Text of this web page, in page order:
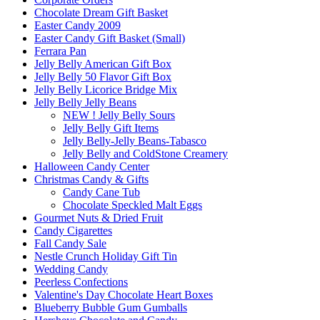
Chocolate Dream Gift Basket
Easter Candy 2009
Easter Candy Gift Basket (Small)
Ferrara Pan
Jelly Belly American Gift Box
Jelly Belly 50 Flavor Gift Box
Jelly Belly Licorice Bridge Mix
Jelly Belly Jelly Beans
NEW ! Jelly Belly Sours
Jelly Belly Gift Items
Jelly Belly-Jelly Beans-Tabasco
Jelly Belly and ColdStone Creamery
Halloween Candy Center
Christmas Candy & Gifts
Candy Cane Tub
Chocolate Speckled Malt Eggs
Gourmet Nuts & Dried Fruit
Candy Cigarettes
Fall Candy Sale
Nestle Crunch Holiday Gift Tin
Wedding Candy
Peerless Confections
Valentine's Day Chocolate Heart Boxes
Blueberry Bubble Gum Gumballs